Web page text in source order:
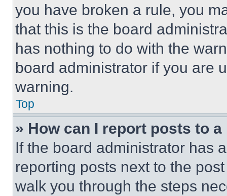
you have broken a rule, you
that this is the board
has nothing to do with the
board administrator if you are
warning.
Top
» How can I report posts to
If the board administrator has
reporting posts next to the
walk you through the steps